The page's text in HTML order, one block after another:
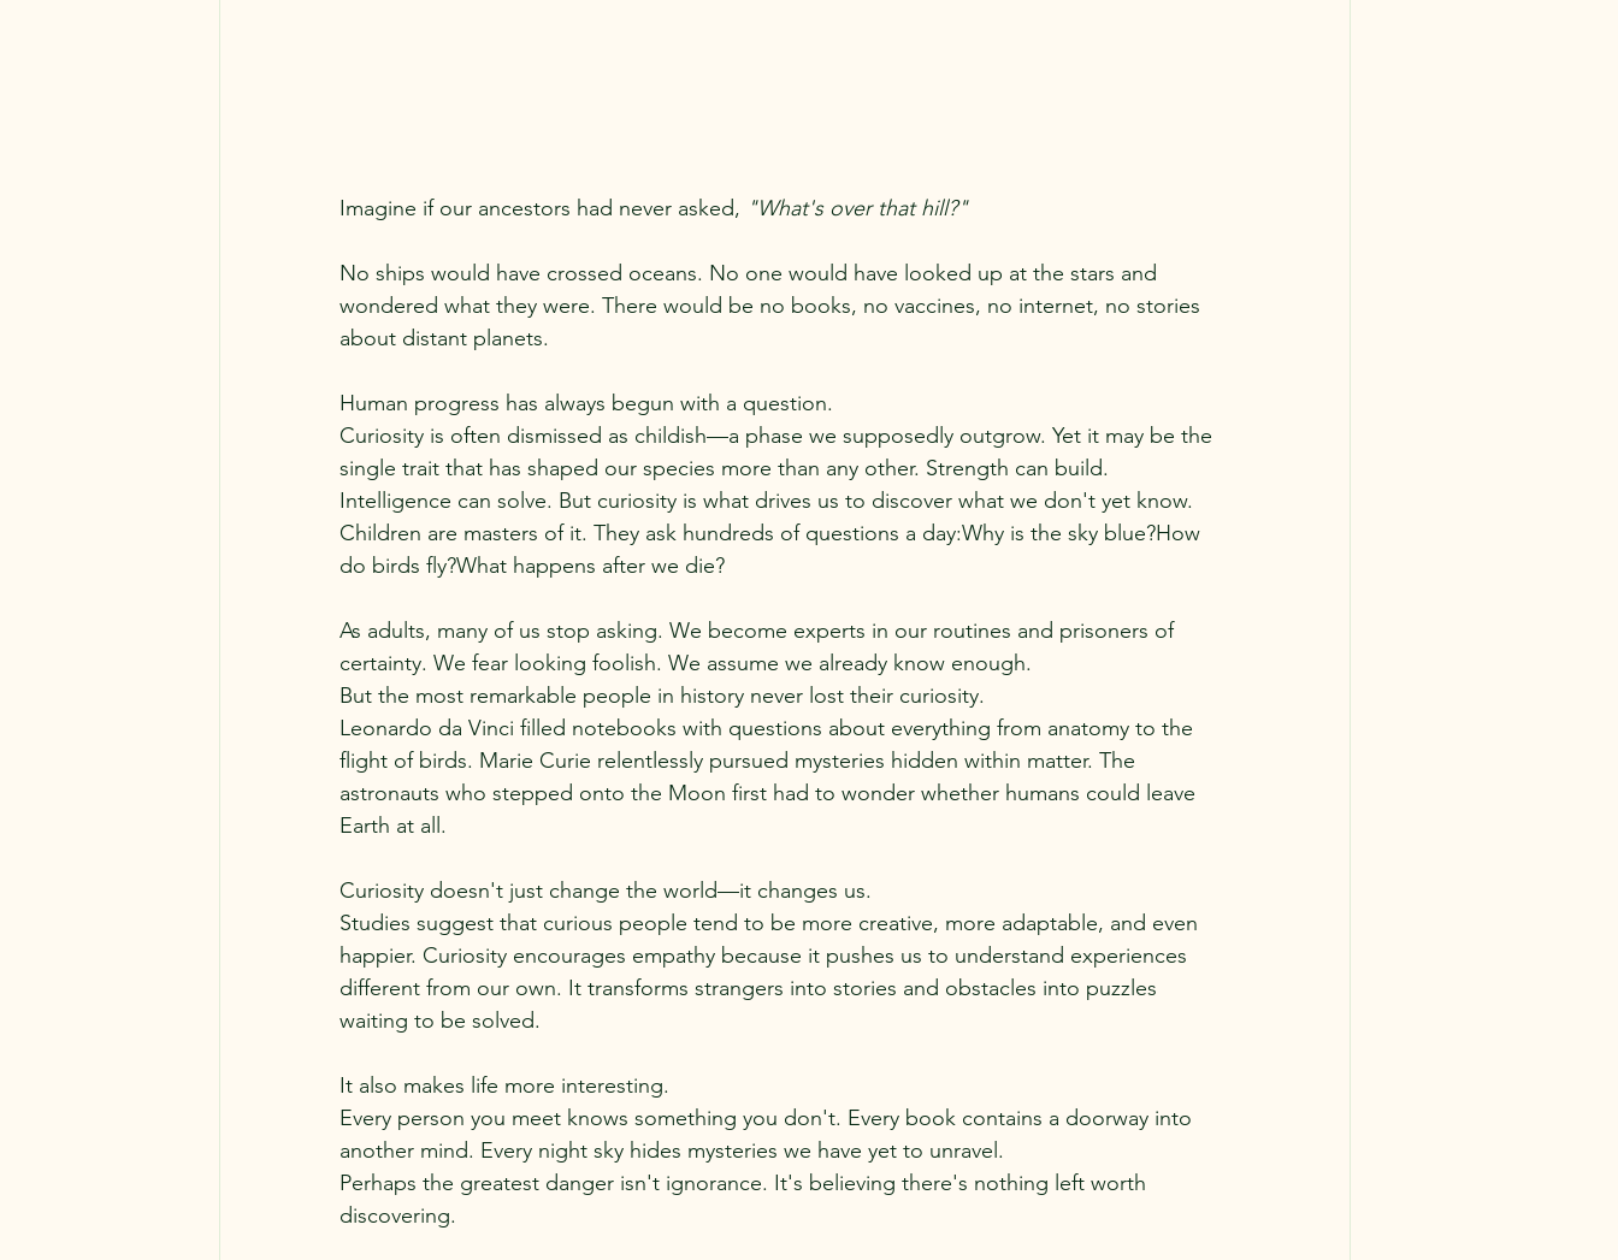
Imagine if our ancestors had never asked, "What's over that hill?"
No ships would have crossed oceans. No one would have looked up at the stars and
wondered what they were. There would be no books, no vaccines, no internet, no stories
about distant planets.
Human progress has always begun with a question.
Curiosity is often dismissed as childish—a phase we supposedly outgrow. Yet it may be the
single trait that has shaped our species more than any other. Strength can build.
Intelligence can solve. But curiosity is what drives us to discover what we don't yet know.
Children are masters of it. They ask hundreds of questions a day:Why is the sky blue?How
do birds fly?What happens after we die?
As adults, many of us stop asking. We become experts in our routines and prisoners of
certainty. We fear looking foolish. We assume we already know enough.
But the most remarkable people in history never lost their curiosity.
Leonardo da Vinci filled notebooks with questions about everything from anatomy to the
flight of birds. Marie Curie relentlessly pursued mysteries hidden within matter. The
astronauts who stepped onto the Moon first had to wonder whether humans could leave
Earth at all.
Curiosity doesn't just change the world—it changes us.
Studies suggest that curious people tend to be more creative, more adaptable, and even
happier. Curiosity encourages empathy because it pushes us to understand experiences
different from our own. It transforms strangers into stories and obstacles into puzzles
waiting to be solved.
It also makes life more interesting.
Every person you meet knows something you don't. Every book contains a doorway into
another mind. Every night sky hides mysteries we have yet to unravel.
Perhaps the greatest danger isn't ignorance. It's believing there's nothing left worth
discovering.